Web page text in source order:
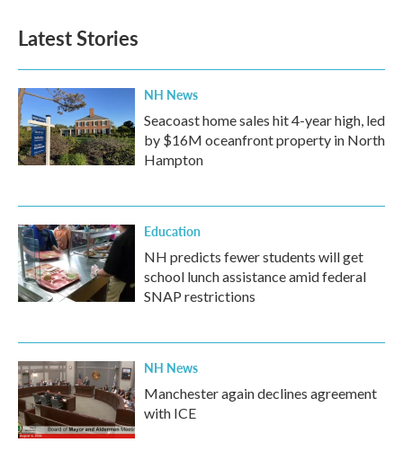
Latest Stories
NH News
Seacoast home sales hit 4-year high, led
by $16M oceanfront property in North
Hampton
Education
NH predicts fewer students will get
school lunch assistance amid federal
SNAP restrictions
NH News
Manchester again declines agreement
with ICE